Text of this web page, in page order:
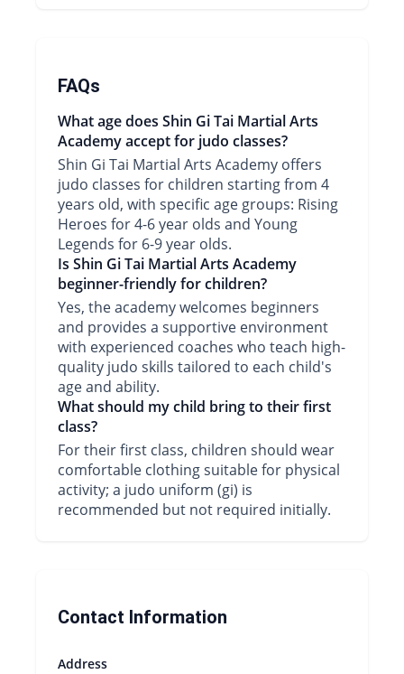
FAQs
What age does Shin Gi Tai Martial Arts
Academy accept for judo classes?
Shin Gi Tai Martial Arts Academy offers
judo classes for children starting from 4
years old, with specific age groups: Rising
Heroes for 4-6 year olds and Young
Legends for 6-9 year olds.
Is Shin Gi Tai Martial Arts Academy
beginner-friendly for children?
Yes, the academy welcomes beginners
and provides a supportive environment
with experienced coaches who teach high-
quality judo skills tailored to each child's
age and ability.
What should my child bring to their first
class?
For their first class, children should wear
comfortable clothing suitable for physical
activity; a judo uniform (gi) is
recommended but not required initially.
Contact Information
Address